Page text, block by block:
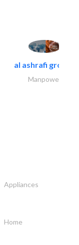
al ashrafi group..
Manpower
Appliances
Home